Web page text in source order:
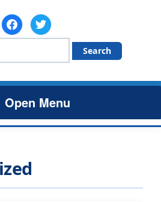
facebooktwitter
Search
Open Menu